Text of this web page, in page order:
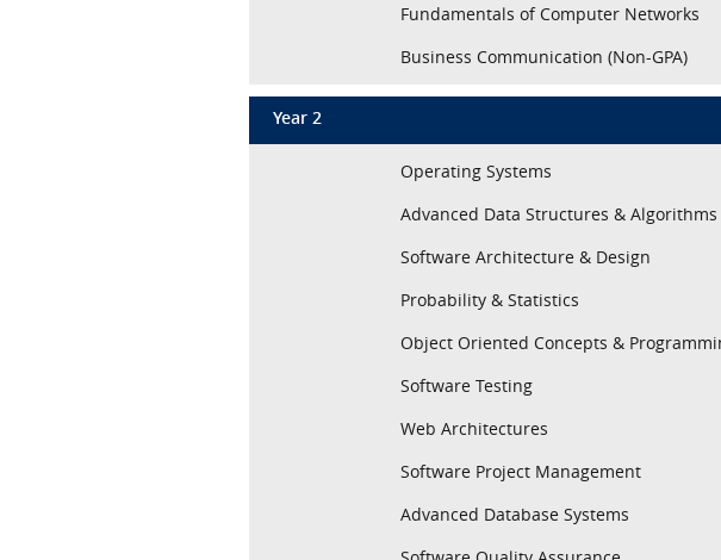
Fundamentals of Computer Networks
Business Communication (Non-GPA)
Year 2
Operating Systems
Advanced Data Structures & Algorithms
Software Architecture & Design
Probability & Statistics
Object Oriented Concepts &
Software Testing
Web Architectures
Software Project Management
Advanced Database Systems